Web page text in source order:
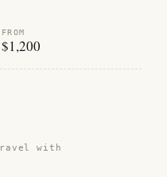
FROM
$1,200
with